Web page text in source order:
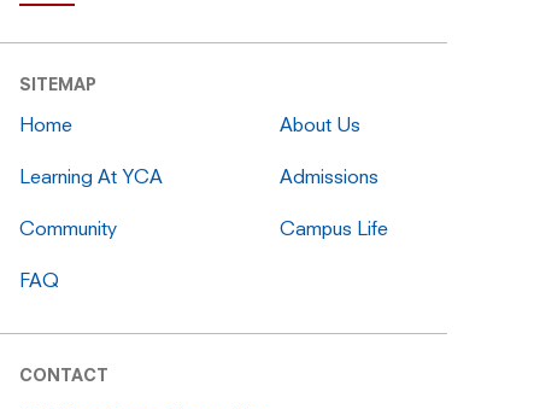
SITEMAP
Home About Us
Learning At YCA Admissions
Community Campus Life
FAQ
CONTACT